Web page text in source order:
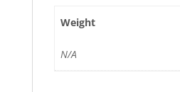
Weight
N/A